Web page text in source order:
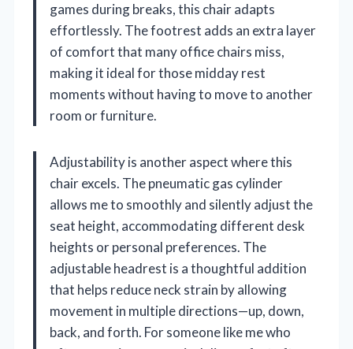
games during breaks, this chair adapts
effortlessly. The footrest adds an extra layer
of comfort that many office chairs miss,
making it ideal for those midday rest
moments without having to move to another
room or furniture.
Adjustability is another aspect where this
chair excels. The pneumatic gas cylinder
allows me to smoothly and silently adjust the
seat height, accommodating different desk
heights or personal preferences. The
adjustable headrest is a thoughtful addition
that helps reduce neck strain by allowing
movement in multiple directions—up, down,
back, and forth. For someone like me who